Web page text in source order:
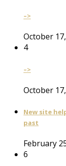
–>
October
4
–>
October
New site
past
February
6